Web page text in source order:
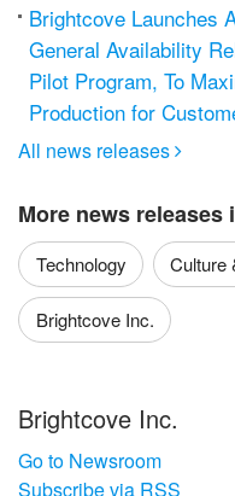
Brightcove Launches
General Availability
Pilot Program, To
Production for
All news releases 
More news
Technology Culture
Brightcove Inc.
Brightcove Inc.
Go to Newsroom
Subscribe via RSS